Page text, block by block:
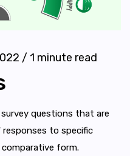
/ 1 minute read
questions that are
to specific
form.